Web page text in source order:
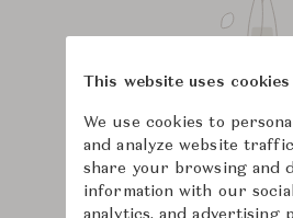
We couldn’t find
This website uses cookies
We use cookies to
and analyze website
share your browsing and
information with our
analytics, and advertising